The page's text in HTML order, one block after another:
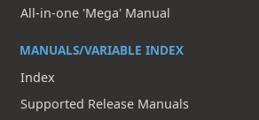
All-in-one 'Mega' Manual
MANUALS/VARIABLE INDEX
Index
Supported Release Manuals